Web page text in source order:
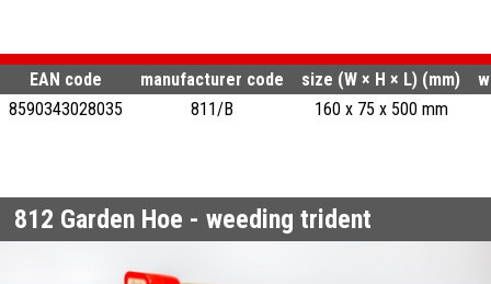
EAN code manufacturer code size (W × H × L) (mm)
8590343028035
811/B 160 x 75 x 500 mm
812 Garden Hoe - weeding trident